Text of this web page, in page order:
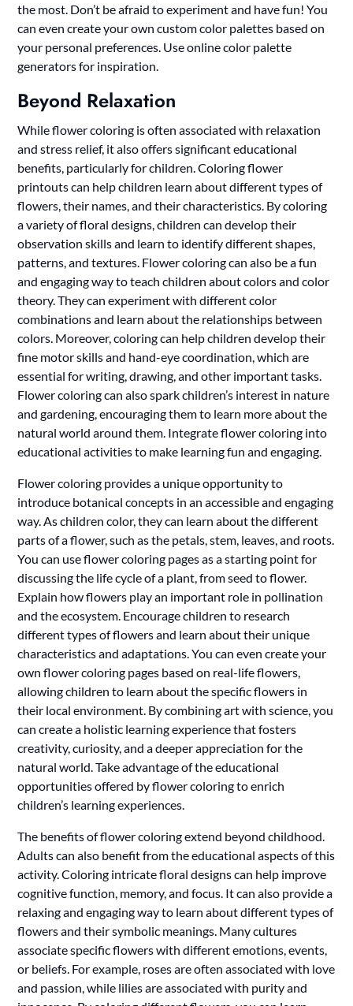
the most. Don’t be afraid to experiment and have fun! You
can even create your own custom color palettes based on
your personal preferences. Use online color palette
generators for inspiration.
Beyond Relaxation
While flower coloring is often associated with relaxation
and stress relief, it also offers significant educational
benefits, particularly for children. Coloring flower
printouts can help children learn about different types of
flowers, their names, and their characteristics. By coloring
a variety of floral designs, children can develop their
observation skills and learn to identify different shapes,
patterns, and textures. Flower coloring can also be a fun
and engaging way to teach children about colors and color
theory. They can experiment with different color
combinations and learn about the relationships between
colors. Moreover, coloring can help children develop their
fine motor skills and hand-eye coordination, which are
essential for writing, drawing, and other important tasks.
Flower coloring can also spark children’s interest in nature
and gardening, encouraging them to learn more about the
natural world around them. Integrate flower coloring into
educational activities to make learning fun and engaging.
Flower coloring provides a unique opportunity to
introduce botanical concepts in an accessible and engaging
way. As children color, they can learn about the different
parts of a flower, such as the petals, stem, leaves, and roots.
You can use flower coloring pages as a starting point for
discussing the life cycle of a plant, from seed to flower.
Explain how flowers play an important role in pollination
and the ecosystem. Encourage children to research
different types of flowers and learn about their unique
characteristics and adaptations. You can even create your
own flower coloring pages based on real-life flowers,
allowing children to learn about the specific flowers in
their local environment. By combining art with science, you
can create a holistic learning experience that fosters
creativity, curiosity, and a deeper appreciation for the
natural world. Take advantage of the educational
opportunities offered by flower coloring to enrich
children’s learning experiences.
The benefits of flower coloring extend beyond childhood.
Adults can also benefit from the educational aspects of this
activity. Coloring intricate floral designs can help improve
cognitive function, memory, and focus. It can also provide a
relaxing and engaging way to learn about different types of
flowers and their symbolic meanings. Many cultures
associate specific flowers with different emotions, events,
or beliefs. For example, roses are often associated with love
and passion, while lilies are associated with purity and